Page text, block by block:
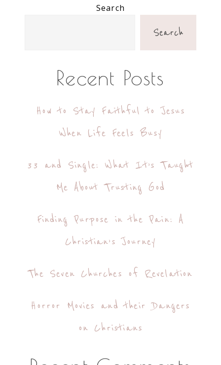
Search
Search
Recent Posts
How to Stay Faithful to Jesus
When Life Feels Busy
33 and Single: What It’s Taught
Me About Trusting God
Finding Purpose in the Pain: A
Christian’s Journey
The Seven Churches of Revelation
Horror Movies and their Dangers
on Christians